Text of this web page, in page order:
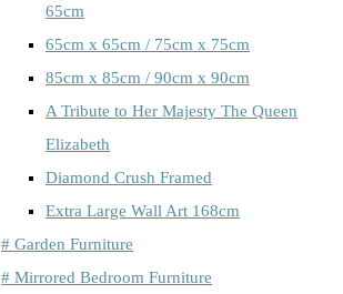
65cm
65cm x 65cm / 75cm x 75cm
85cm x 85cm / 90cm x 90cm
A Tribute to Her Majesty The Queen
Elizabeth
Diamond Crush Framed
Extra Large Wall Art 168cm
# Garden Furniture
# Mirrored Bedroom Furniture